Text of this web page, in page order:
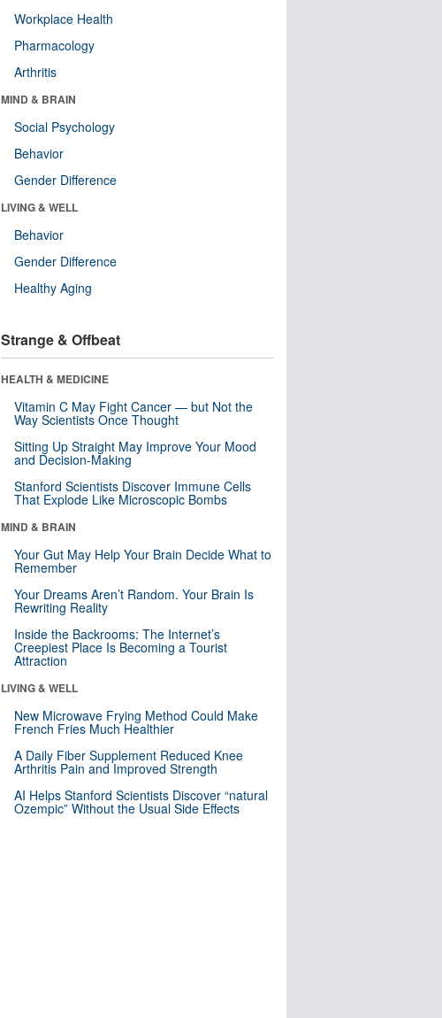
Workplace Health
Pharmacology
Arthritis
MIND & BRAIN
Social Psychology
Behavior
Gender Difference
LIVING & WELL
Behavior
Gender Difference
Healthy Aging
Strange & Offbeat
HEALTH & MEDICINE
Vitamin C May Fight Cancer — but Not the
Way Scientists Once Thought
Sitting Up Straight May Improve Your Mood
and Decision-Making
Stanford Scientists Discover Immune Cells
That Explode Like Microscopic Bombs
MIND & BRAIN
Your Gut May Help Your Brain Decide What to
Remember
Your Dreams Aren’t Random. Your Brain Is
Rewriting Reality
Inside the Backrooms: The Internet’s
Creepiest Place Is Becoming a Tourist
Attraction
LIVING & WELL
New Microwave Frying Method Could Make
French Fries Much Healthier
A Daily Fiber Supplement Reduced Knee
Arthritis Pain and Improved Strength
AI Helps Stanford Scientists Discover “natural
Ozempic” Without the Usual Side Effects